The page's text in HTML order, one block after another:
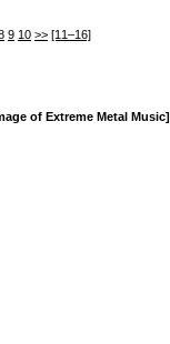
9 10 >> [11–16]
of Extreme Metal Music]